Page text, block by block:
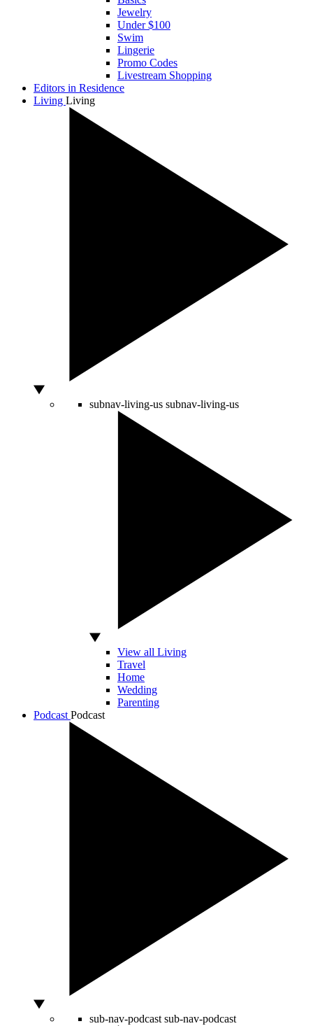
Jewelry
Under $100
Swim
Lingerie
Promo Codes
Livestream Shopping
Editors in Residence
Living Living
subnav-living-us subnav-living-us
View all Living
Travel
Home
Wedding
Parenting
Podcast Podcast
sub-nav-podcast sub-nav-podcast